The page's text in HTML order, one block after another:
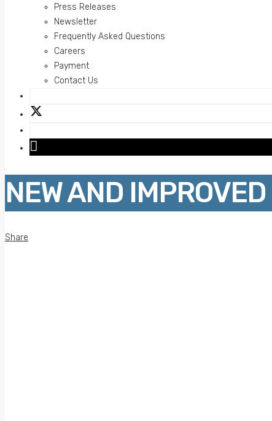
Press Releases
Newsletter
Frequently Asked Questions
Careers
Payment
Contact Us
NEW AND
Share